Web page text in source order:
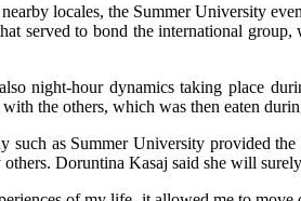
locales, the Summer University
served to bond the international
night-hour dynamics taking place
the others, which was then eaten
such as Summer University provided
Doruntina Kasaj said she will